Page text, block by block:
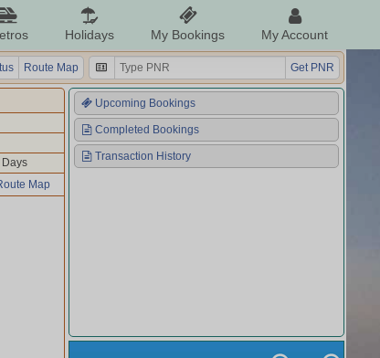
Holidays My Bookings My Account
Route Map Get PNR
Map
Upcoming Bookings
Completed Bookings
Transaction History